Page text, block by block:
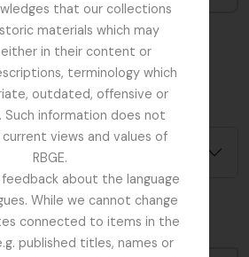
that our collections
materials which may
in their content or
terminology which
outdated, offensive or
Such information does not
views and values of
RBGE.
about the language
While we cannot change
connected to items in the
published titles, names or
1 results
options
Hierarchy
view